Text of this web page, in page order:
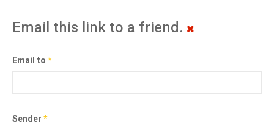
Email this link to a friend.
Email to*
Sender*